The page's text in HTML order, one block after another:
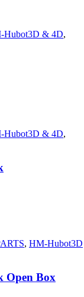
Hubot3D & 4D,
Hubot3D & 4D,
, HM-Hubot3D
Open Box